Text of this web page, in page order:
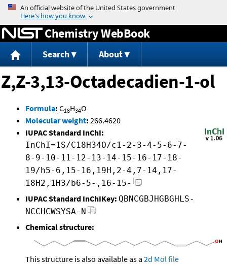
Jump to content
Chemistry WebBook
Search About
Z,Z-3,13-Octadecadien-1-ol
Formula: C18H34O
Molecular weight: 266.4620
IUPAC Standard InChI:
InChI=1S/C18H34O/c1-2-3-4-5-6-7-
8-9-10-11-12-13-14-15-16-17-18-
19/h5-6,15-16,19H,2-4,7-14,17-
18H2,1H3/b6-5-,16-15-
IUPAC Standard InChIKey: QBNCGBJHGBGHLS-
NCCHCWSYSA-N
Chemical structure:
This structure is also available as a 2d Mol file